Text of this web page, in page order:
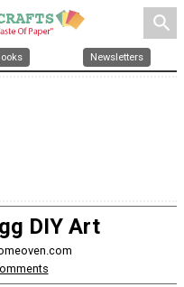
search
Newsletters
DIY Art